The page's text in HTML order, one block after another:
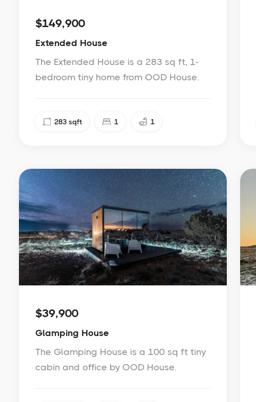
$149,900
Extended House
The Extended House is a 283 sq ft, 1-
bedroom tiny home from OOD House.
283 sqft 1 1
$39,900
Glamping House
The Glamping House is a 100 sq ft tiny
cabin and office by OOD House.